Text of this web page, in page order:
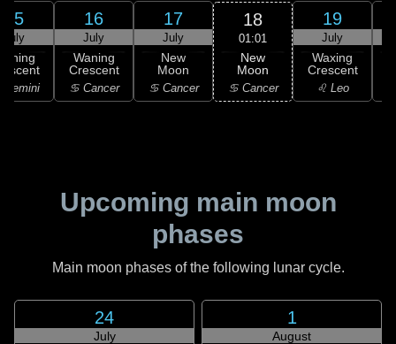
15
July
Gemini
16
July
Waning
Crescent
♋ Cancer
17
July
New
Moon
♋ Cancer
18
01:01
New
Moon
♋ Cancer
19
July
Waxing
Crescent
♌ Leo
Upcoming main moon
phases
Main moon phases of the following lunar cycle.
24
July
1
August